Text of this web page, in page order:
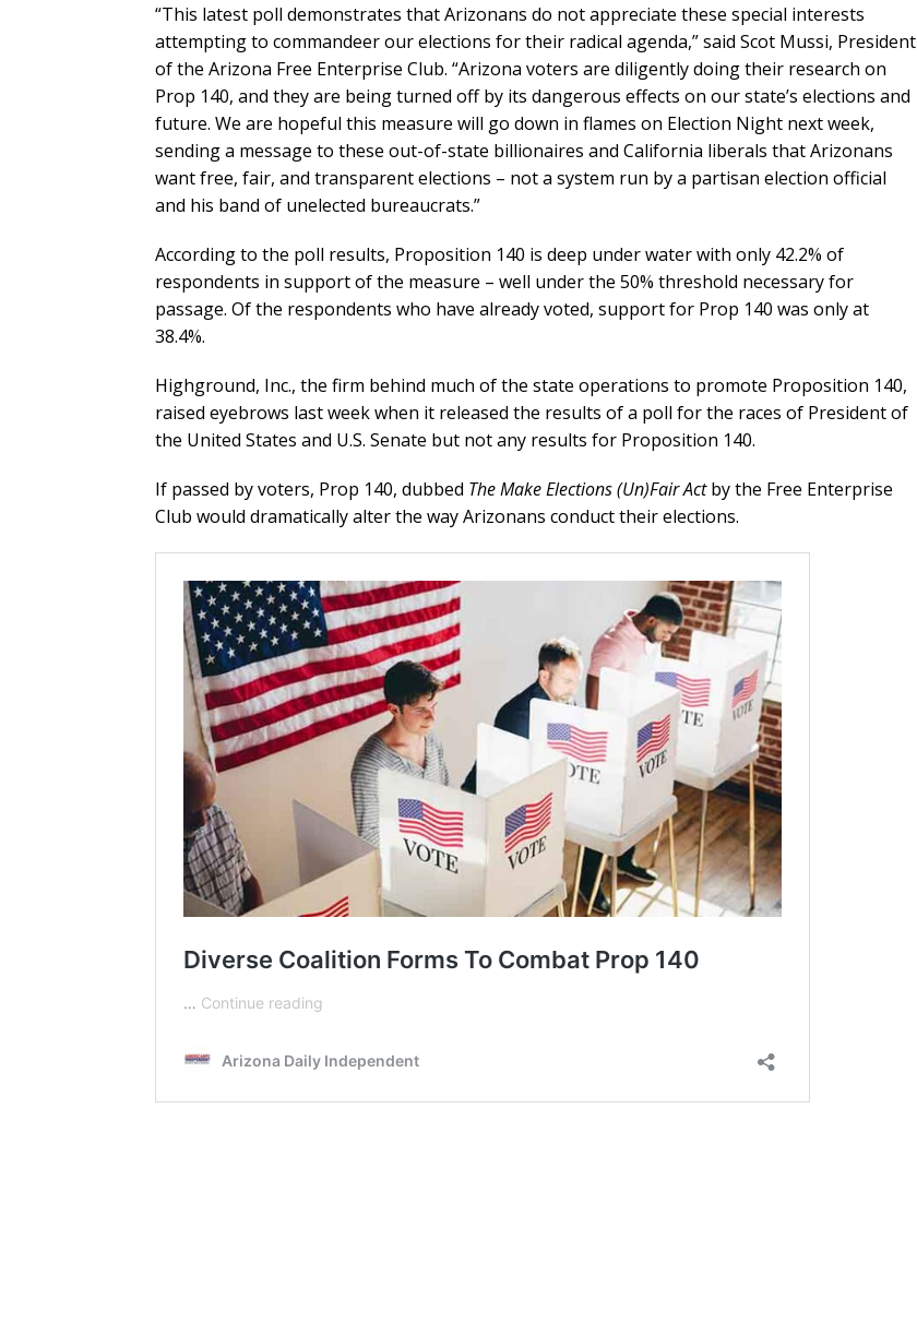
“This latest poll demonstrates that Arizonans do not appreciate these special interests
attempting to commandeer our elections for their radical agenda,” said Scot Mussi, President
of the Arizona Free Enterprise Club. “Arizona voters are diligently doing their research on
Prop 140, and they are being turned off by its dangerous effects on our state’s elections and
future. We are hopeful this measure will go down in flames on Election Night next week,
sending a message to these out-of-state billionaires and California liberals that Arizonans
want free, fair, and transparent elections – not a system run by a partisan election official
and his band of unelected bureaucrats.”
According to the poll results, Proposition 140 is deep under water with only 42.2% of
respondents in support of the measure – well under the 50% threshold necessary for
passage. Of the respondents who have already voted, support for Prop 140 was only at
38.4%.
Highground, Inc., the firm behind much of the state operations to promote Proposition 140,
raised eyebrows last week when it released the results of a poll for the races of President of
the United States and U.S. Senate but not any results for Proposition 140.
If passed by voters, Prop 140, dubbed The Make Elections (Un)Fair Actby the Free Enterprise
Club would dramatically alter the way Arizonans conduct their elections.